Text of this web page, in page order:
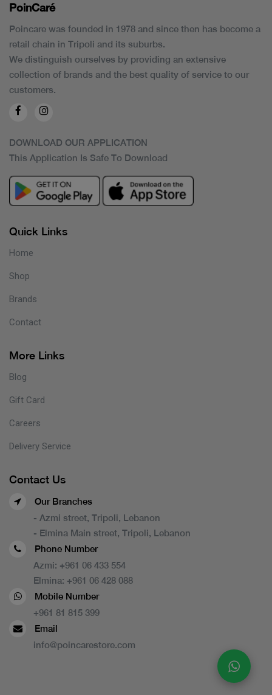
PoinCaré
Poincare was founded in 1978 and since then has become a
retail chain in Tripoli and its suburbs.
We distinguish ourselves by providing an extensive
collection of brands and the best quality of service to our
customers.
DOWNLOAD OUR APPLICATION
This Application Is Safe To Download
Quick Links
Home
Shop
Brands
Contact
More Links
Blog
Gift Card
Careers
Delivery Service
Contact Us
Our Branches
- Azmi street, Tripoli, Lebanon
- Elmina Main street, Tripoli, Lebanon
Phone Number
Azmi: +961 06 433 554
Elmina: +961 06 428 088
Mobile Number
+961 81 815 399
Email
info@poincarestore.com